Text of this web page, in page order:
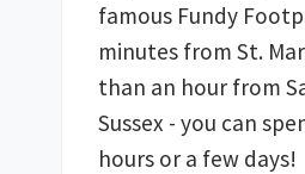
famous Fundy
minutes from St.
than an hour from
Sussex - you can
hours or a few days!